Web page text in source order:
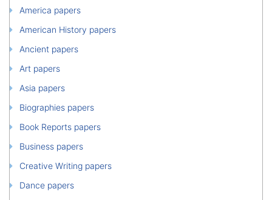
America papers
American History papers
Ancient papers
Art papers
Asia papers
Biographies papers
Book Reports papers
Business papers
Creative Writing papers
Dance papers